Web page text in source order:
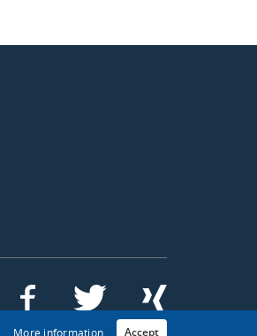
More information Accept